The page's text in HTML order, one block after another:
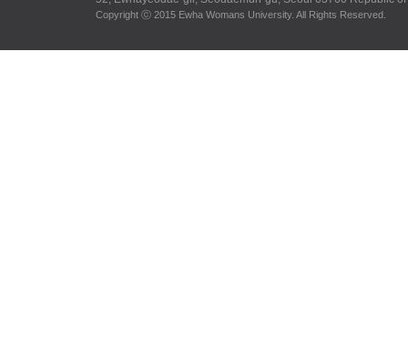
Copyright ⓒ 2015 Ewha Womans University. All Rights Reserved.